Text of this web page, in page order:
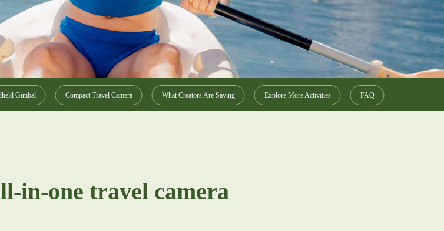
Gimbal Compact Travel Camera What Creators Are Saying Explore More Activities FAQ
in-one travel camera